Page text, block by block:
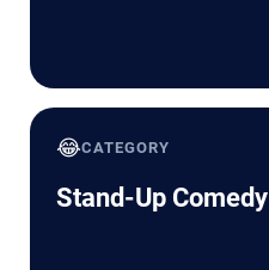
😂CATEGORY
Stand-Up Comedy